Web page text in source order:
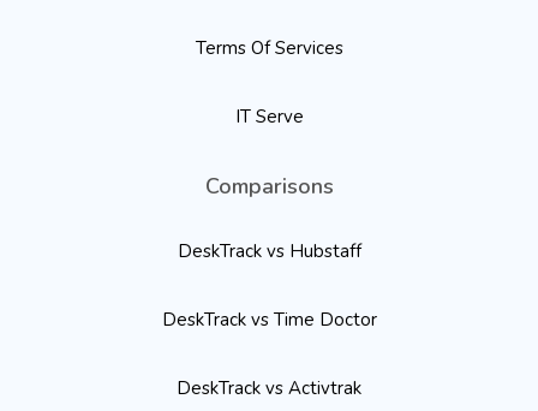
Terms Of Services
IT Serve
Comparisons
DeskTrack vs Hubstaff
DeskTrack vs Time Doctor
DeskTrack vs Activtrak